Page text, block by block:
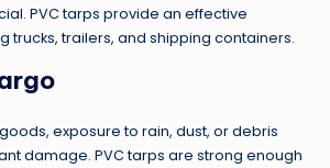
PVC tarps provide an effective
trucks, trailers, and shipping containers.
exposure to rain, dust, or debris
damage. PVC tarps are strong enough